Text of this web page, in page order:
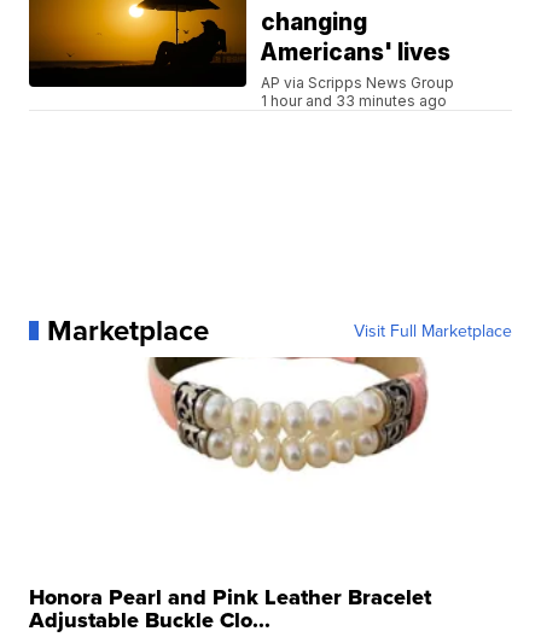
changing
Americans' lives
AP via Scripps News Group
1 hour and 33 minutes ago
Marketplace Visit Full Marketplace
Honora Pearl and Pink Leather Bracelet
Adjustable Buckle Clo...